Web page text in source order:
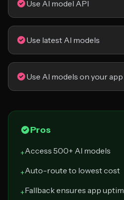
Use AI model API
Use latest AI models
Use AI models on your
Pros
+Access 500+ AI models
+Auto-route to lowest cost
+Fallback ensures app